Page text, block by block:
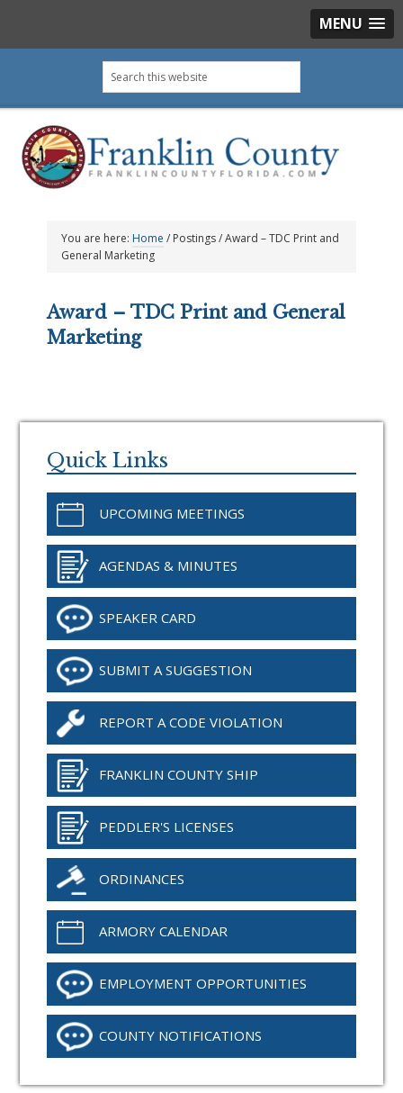
MENU
primary
navigation
main
content
primary
sidebar
footer
Search
this
You are here: Home / Postings/Award – TDC Print and
General Marketing
Award – TDC Print and General
Marketing
Sidebar
Quick Links
UPCOMING MEETINGS
AGENDAS & MINUTES
SPEAKER CARD
SUBMIT A SUGGESTION
REPORT A CODE VIOLATION
FRANKLIN COUNTY SHIP
PEDDLER'S LICENSES
ORDINANCES
ARMORY CALENDAR
EMPLOYMENT OPPORTUNITIES
COUNTY NOTIFICATIONS